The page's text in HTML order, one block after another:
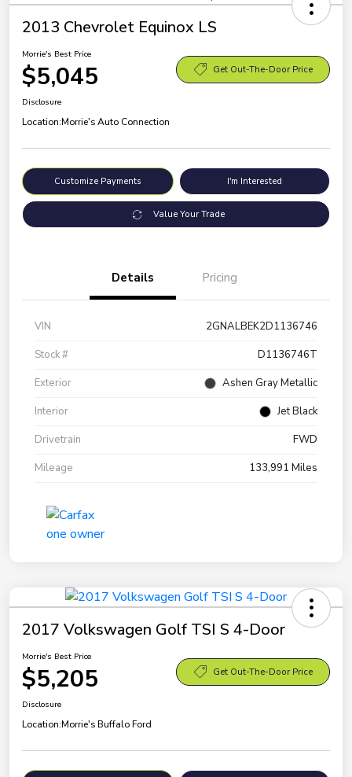
2013 Chevrolet Equinox LS
Morrie's Best Price
$5,045 Get Out-The-Door Price
Disclosure
Location:Morrie's Auto Connection
Customize Payments I'm Interested
Value Your Trade
Details Pricing
VIN
2GNALBEK2D1136746
Stock #
D1136746T
Exterior
Ashen Gray Metallic
Interior
Jet Black
Drivetrain
FWD
Mileage
133,991 Miles
2017 Volkswagen Golf TSI S 4-Door
Morrie's Best Price
$5,205 Get Out-The-Door Price
Disclosure
Location:Morrie's Buffalo Ford